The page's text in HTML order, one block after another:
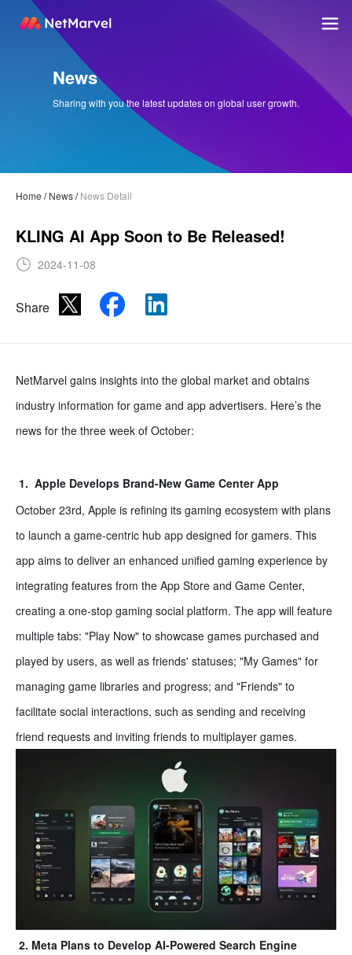
News
Sharing with you the latest updates on global user growth.
Home /News/News Detail
KLING AI App Soon to Be Released!
2024-11-08
Share
NetMarvel gains insights into the global market and obtains
industry information for game and app advertisers. Here’s the
news for the three week of October:
1. Apple Develops Brand-New Game Center App
October 23rd, Apple is refining its gaming ecosystem with plans
to launch a game-centric hub app designed for gamers. This
app aims to deliver an enhanced unified gaming experience by
integrating features from the App Store and Game Center,
creating a one-stop gaming social platform. The app will feature
multiple tabs: "Play Now" to showcase games purchased and
played by users, as well as friends' statuses; "My Games" for
managing game libraries and progress; and "Friends" to
facilitate social interactions, such as sending and receiving
friend requests and inviting friends to multiplayer games.
2. Meta Plans to Develop AI-Powered Search Engine